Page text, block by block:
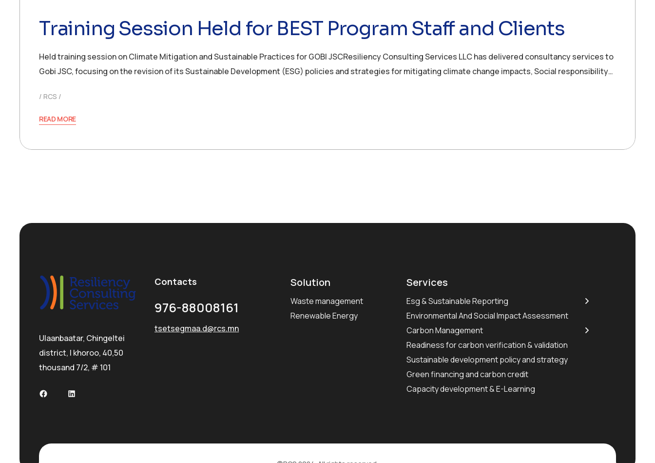
Training Session Held for BEST Program Staff and Clients
Held training session on Climate Mitigation and Sustainable Practices for GOBI JSCResiliency Consulting Services LLC has delivered consultancy services to
Gobi JSC, focusing on the revision of its Sustainable Development (ESG) policies and strategies for mitigating climate change impacts, Social responsibility…
RCS
READ MORE
Ulaanbaatar, Chingeltei
district, I khoroo, 40,50
thousand 7/2, # 101
FacebookLinkedIn
Contacts
976-88008161
tsetsegmaa.d@rcs.mn
Solution
Waste management
Renewable Energy
Services
Esg & Sustainable Reporting
Environmental And Social Impact Assessment
Carbon Management
Readiness for carbon verification & validation
Sustainable development policy and strategy
Green financing and carbon credit
Capacity development & E-Learning